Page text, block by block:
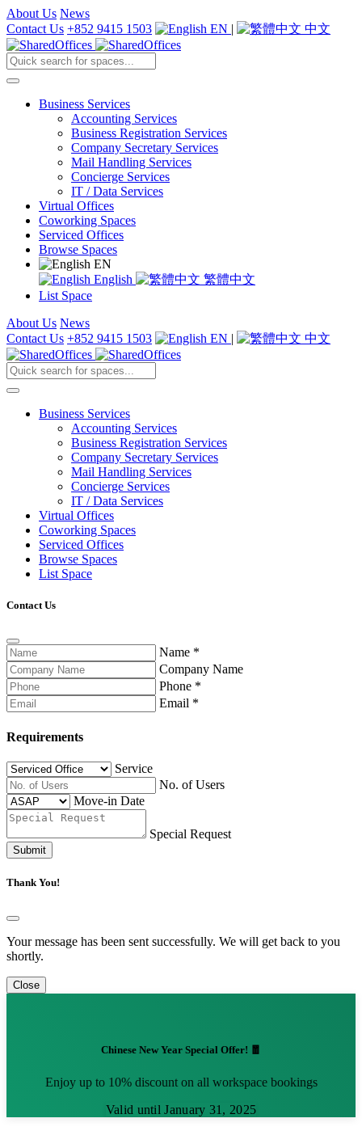
About Us News
Contact Us +852 9415 1503 EN | 中文
Business Services
Accounting Services
Business Registration Services
Company Secretary Services
Mail Handling Services
Concierge Services
IT / Data Services
Virtual Offices
Coworking Spaces
Serviced Offices
Browse Spaces
EN
English
繁體中文
List Space
About Us News
Contact Us +852 9415 1503 EN | 中文
Business Services
Accounting Services
Business Registration Services
Company Secretary Services
Mail Handling Services
Concierge Services
IT / Data Services
Virtual Offices
Coworking Spaces
Serviced Offices
Browse Spaces
List Space
Contact Us
Name *
Company Name
Phone *
Email *
Requirements
Service
No. of Users
Move-in Date
Special Request
Submit
Thank You!
Your message has been sent successfully. We will get back to you
shortly.
Close
Chinese New Year Special Offer! 🧧
Enjoy up to 10% discount on all workspace bookings
Valid until January 31, 2025